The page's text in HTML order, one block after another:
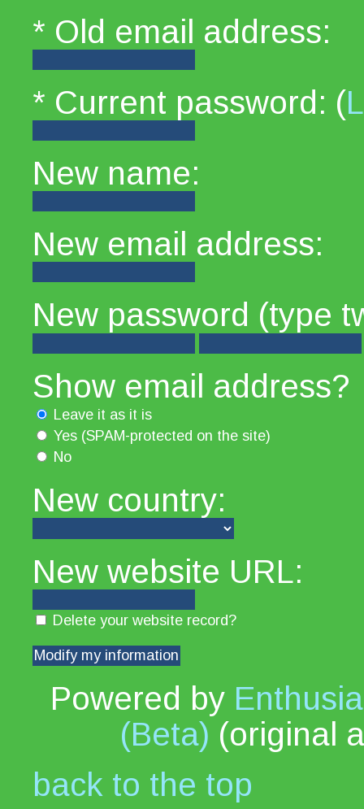
* Old email address:
* Current password: (
New name:
New email address:
New password (type
Show email address?
Leave it as it is
Yes (SPAM-protected on the site)
No
New country:
New website URL:
Delete your website record?
Powered by
(Beta) (original
back to the top